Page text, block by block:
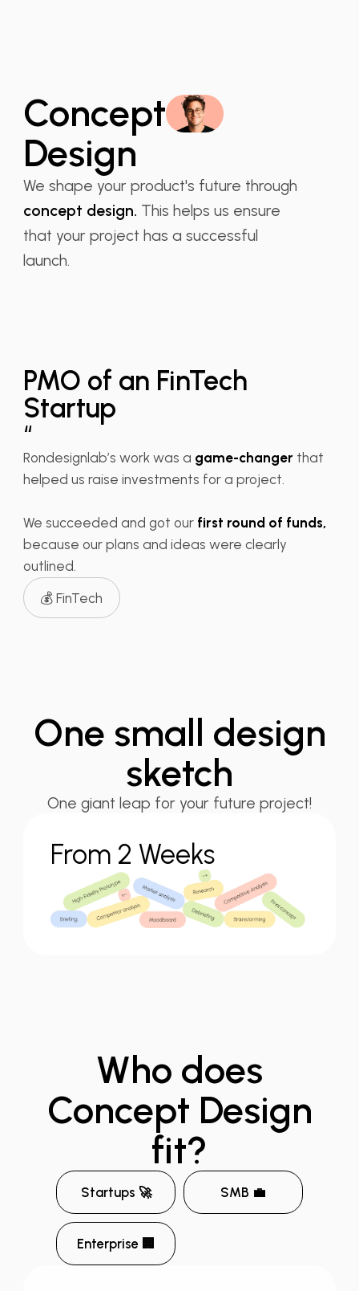
Concept
Design
We shape your product's future through
concept design. This helps us ensure
that your project has a successful
launch.
PMO of an FinTech
Startup
“
Rondesignlab’s work was a game-changerthat
helped us raise investments for a project.
We succeeded and got our first round of funds,
because our plans and ideas were clearly
outlined.
💰 FinTech
One small design
sketch
One giant leap for your future project!
From 2 Weeks
Who does
Concept Design
fit?
Startups 🚀 SMB 💼
Enterprise 🏢